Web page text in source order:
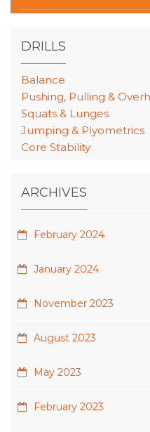
DRILLS
Balance
Pushing, Pulling &
Squats & Lunges
Jumping & Plyometrics
Core Stability
ARCHIVES
February 2024
January 2024
November 2023
August 2023
May 2023
February 2023